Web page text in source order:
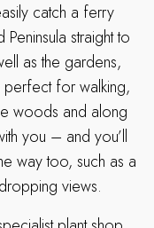
catch a ferry
straight to
as the gardens,
for walking,
woods and along
you – and you’ll
way too, such as a
views.